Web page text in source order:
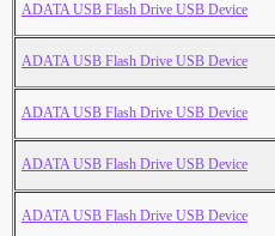
ADATA USB Flash Drive USB Device
ADATA USB Flash Drive USB Device
ADATA USB Flash Drive USB Device
ADATA USB Flash Drive USB Device
ADATA USB Flash Drive USB Device